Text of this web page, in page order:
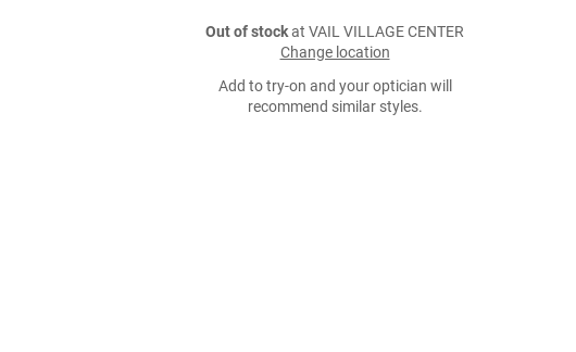
Out of stockat VAIL VILLAGE CENTER
Change location
Add to try-on and your optician will
recommend similar styles.